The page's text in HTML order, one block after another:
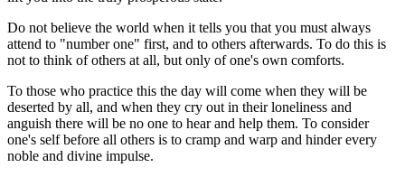
Do not believe the world when it tells you that you must always
attend to "number one" first, and to others afterwards. To do this is
not to think of others at all, but only of one's own comforts.
To those who practice this the day will come when they will be
deserted by all, and when they cry out in their loneliness and
anguish there will be no one to hear and help them. To consider
one's self before all others is to cramp and warp and hinder every
noble and divine impulse.